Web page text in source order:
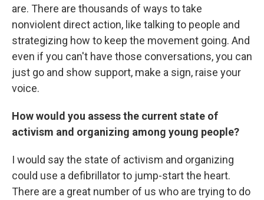
are. There are thousands of ways to take
nonviolent direct action, like talking to people and
strategizing how to keep the movement going. And
even if you can't have those conversations, you can
just go and show support, make a sign, raise your
voice.
How would you assess the current state of
activism and organizing among young people?
I would say the state of activism and organizing
could use a defibrillator to jump-start the heart.
There are a great number of us who are trying to do